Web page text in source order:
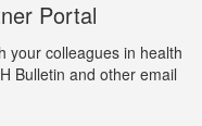
Portal
your colleagues in health
Bulletin and other email